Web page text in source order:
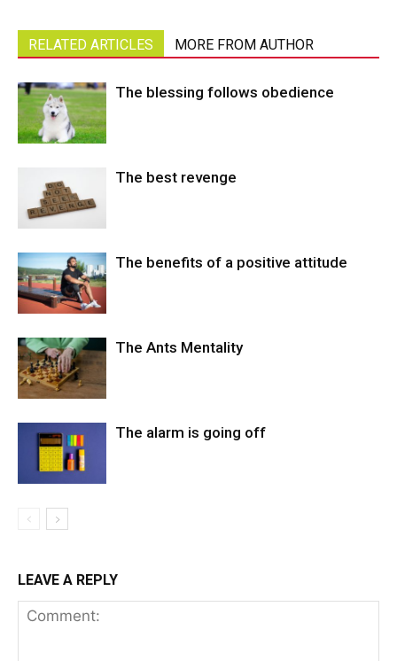
RELATED ARTICLES MORE FROM AUTHOR
The blessing follows obedience
The best revenge
The benefits of a positive attitude
The Ants Mentality
The alarm is going off
LEAVE A REPLY